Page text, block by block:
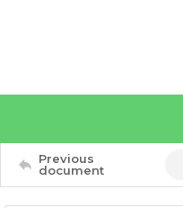
Previous
document